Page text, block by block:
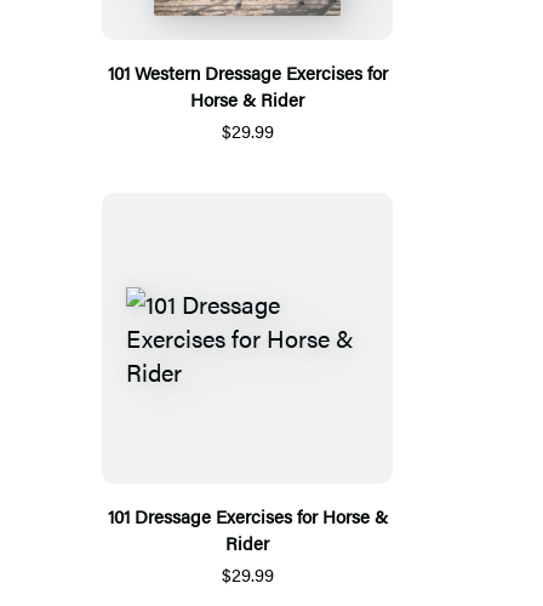
101 Western Dressage Exercises for
Horse & Rider
$29.99
101 Dressage Exercises for Horse &
Rider
$29.99